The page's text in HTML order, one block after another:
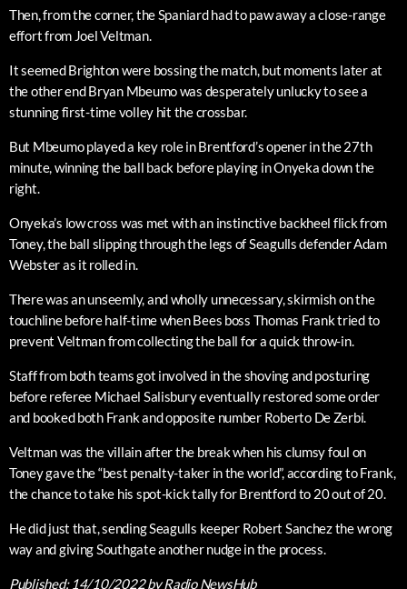
Then, from the corner, the Spaniard had to paw away a close-range
effort from Joel Veltman.
It seemed Brighton were bossing the match, but moments later at
the other end Bryan Mbeumo was desperately unlucky to see a
stunning first-time volley hit the crossbar.
But Mbeumo played a key role in Brentford’s opener in the 27th
minute, winning the ball back before playing in Onyeka down the
right.
Onyeka’s low cross was met with an instinctive backheel flick from
Toney, the ball slipping through the legs of Seagulls defender Adam
Webster as it rolled in.
There was an unseemly, and wholly unnecessary, skirmish on the
touchline before half-time when Bees boss Thomas Frank tried to
prevent Veltman from collecting the ball for a quick throw-in.
Staff from both teams got involved in the shoving and posturing
before referee Michael Salisbury eventually restored some order
and booked both Frank and opposite number Roberto De Zerbi.
Veltman was the villain after the break when his clumsy foul on
Toney gave the “best penalty-taker in the world”, according to Frank,
the chance to take his spot-kick tally for Brentford to 20 out of 20.
He did just that, sending Seagulls keeper Robert Sanchez the wrong
way and giving Southgate another nudge in the process.
Published: 14/10/2022by Radio NewsHub